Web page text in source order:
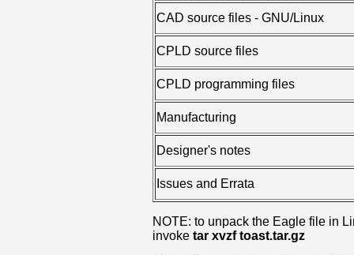
CAD source files - GNU/Linux
CPLD source files
CPLD programming files
Manufacturing
Designer's notes
Issues and Errata
NOTE: to unpack the Eagle file in
invoke tar xvzf toast.tar.gz